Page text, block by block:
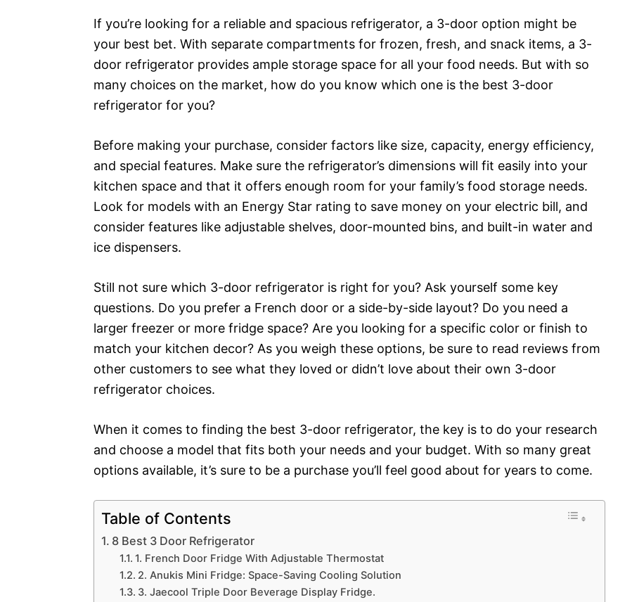
If you’re looking for a reliable and spacious refrigerator, a 3-door option might be
your best bet. With separate compartments for frozen, fresh, and snack items, a 3-
door refrigerator provides ample storage space for all your food needs. But with so
many choices on the market, how do you know which one is the best 3-door
refrigerator for you?
Before making your purchase, consider factors like size, capacity, energy efficiency,
and special features. Make sure the refrigerator’s dimensions will fit easily into your
kitchen space and that it offers enough room for your family’s food storage needs.
Look for models with an Energy Star rating to save money on your electric bill, and
consider features like adjustable shelves, door-mounted bins, and built-in water and
ice dispensers.
Still not sure which 3-door refrigerator is right for you? Ask yourself some key
questions. Do you prefer a French door or a side-by-side layout? Do you need a
larger freezer or more fridge space? Are you looking for a specific color or finish to
match your kitchen decor? As you weigh these options, be sure to read reviews from
other customers to see what they loved or didn’t love about their own 3-door
refrigerator choices.
When it comes to finding the best 3-door refrigerator, the key is to do your research
and choose a model that fits both your needs and your budget. With so many great
options available, it’s sure to be a purchase you’ll feel good about for years to come.
Table of Contents
8 Best 3 Door Refrigerator
1. French Door Fridge With Adjustable Thermostat
2. Anukis Mini Fridge: Space-Saving Cooling Solution
3. Jaecool Triple Door Beverage Display Fridge.